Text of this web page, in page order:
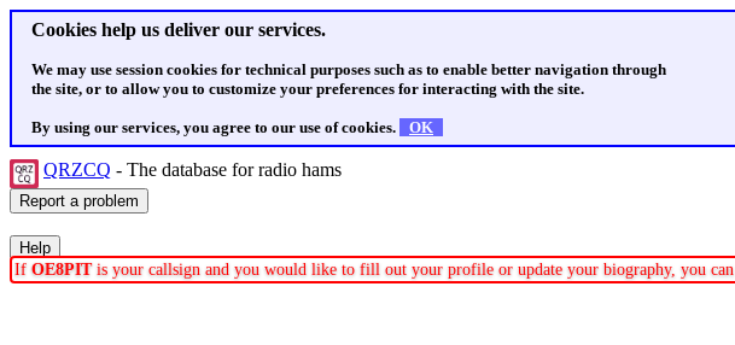
Cookies help us deliver our services.
We may use session cookies for technical purposes such as to enable better navigation through
the site, or to allow you to customize your preferences for interacting with the site.
By using our services, you agree to our use of cookies. OK
QRZCQ - The database for radio hams
If OE8PITis your callsign and you would like to fill out your profile or update your biography, you can